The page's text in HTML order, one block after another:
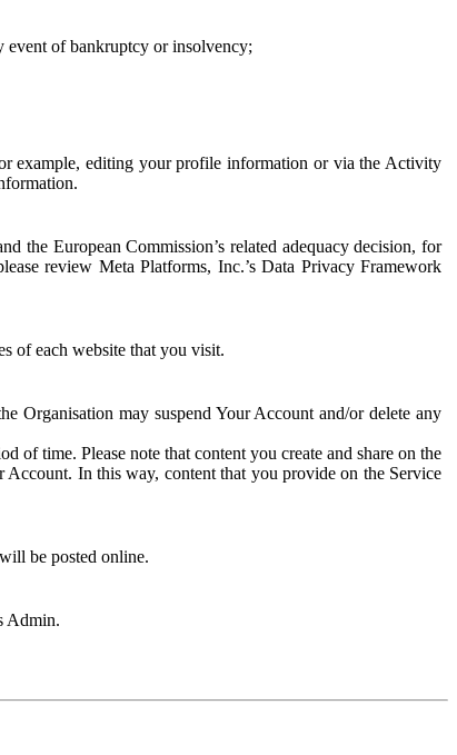
event of bankruptcy or insolvency;
example, editing your profile information or via the Activity
the European Commission’s related adequacy decision, for
review Meta Platforms, Inc.’s Data Privacy Framework
of each website that you visit.
may suspend Your Account and/or delete any
of time. Please note that content you create and share on the
Account. In this way, content that you provide on the Service
be posted online.
Admin.